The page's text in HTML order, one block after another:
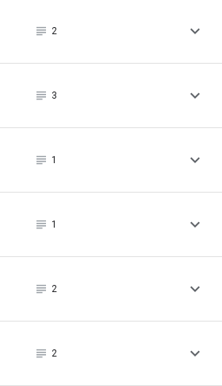
subject_black
2 
subject_black
3 
subject_black
1 
subject_black
1 
subject_black
2 
subject_black
2 